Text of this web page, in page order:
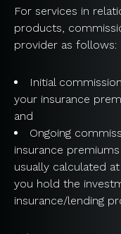
For services in
products,
provider as follows:
Initial
your insurance
and
Ongoing
insurance
usually calculated
you hold the
insurance/lending